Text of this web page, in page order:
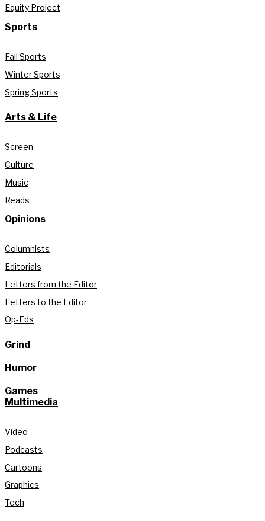
Equity Project
Sports
Fall Sports
Winter Sports
Spring Sports
Arts & Life
Screen
Culture
Music
Reads
Opinions
Columnists
Editorials
Letters from the Editor
Letters to the Editor
Op-Eds
Grind
Humor
Games
Multimedia
Video
Podcasts
Cartoons
Graphics
Tech